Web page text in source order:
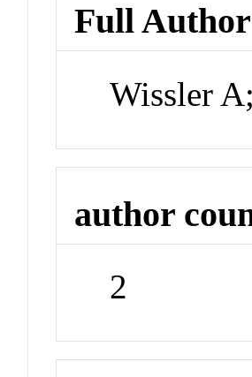
Full
Wissler
author
2